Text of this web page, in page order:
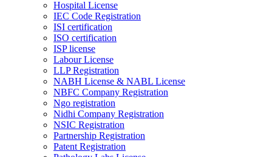
Hospital License
IEC Code Registration
ISI certification
ISO certification
ISP license
Labour License
LLP Registration
NABH License & NABL License
NBFC Company Registration
Ngo registration
Nidhi Company Registration
NSIC Registration
Partnership Registration
Patent Registration